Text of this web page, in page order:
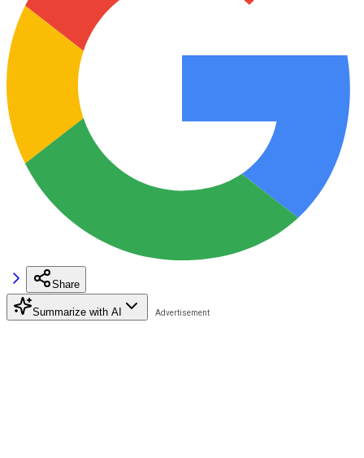
Share
Summarize with AI